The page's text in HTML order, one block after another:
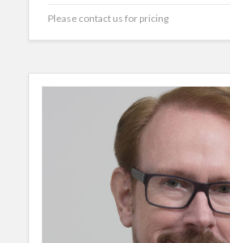
Please contact us for pricing